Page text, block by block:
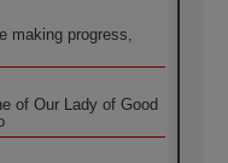
making progress,
of Our Lady of Good